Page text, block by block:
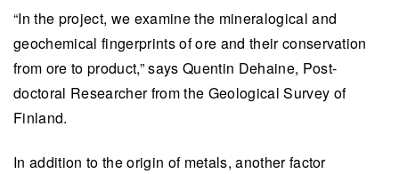
“In the project, we examine the mineralogical and
geochemical fingerprints of ore and their conservation
from ore to product,” says Quentin Dehaine, Post-
doctoral Researcher from the Geological Survey of
Finland.
In addition to the origin of metals, another factor